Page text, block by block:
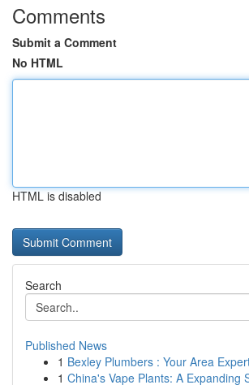
Comments
Submit a Comment
No HTML
HTML is disabled
Search
Published News
1 Bexley Plumbers : Your Area
1 China's Vape Plants: A Expanding